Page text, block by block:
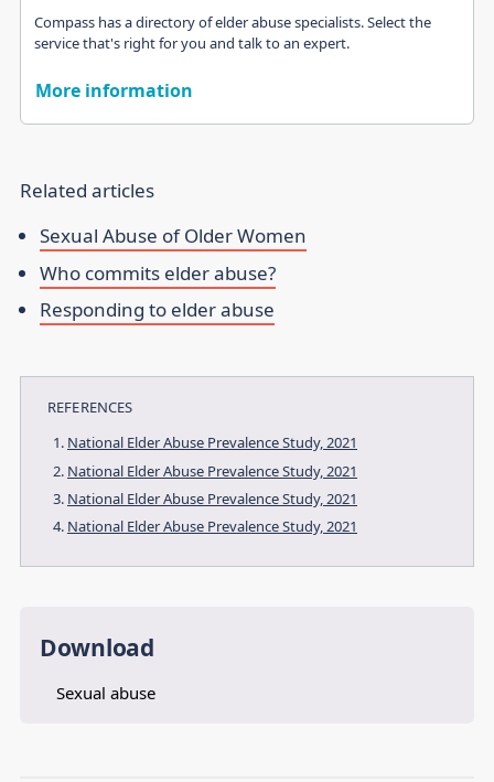
Compass has a directory of elder abuse specialists. Select the
service that's right for you and talk to an expert.
More information
Related articles
Sexual Abuse of Older Women
Who commits elder abuse?
Responding to elder abuse
REFERENCES
National Elder Abuse Prevalence Study, 2021
National Elder Abuse Prevalence Study, 2021
National Elder Abuse Prevalence Study, 2021
National Elder Abuse Prevalence Study, 2021
Download
Sexual abuse